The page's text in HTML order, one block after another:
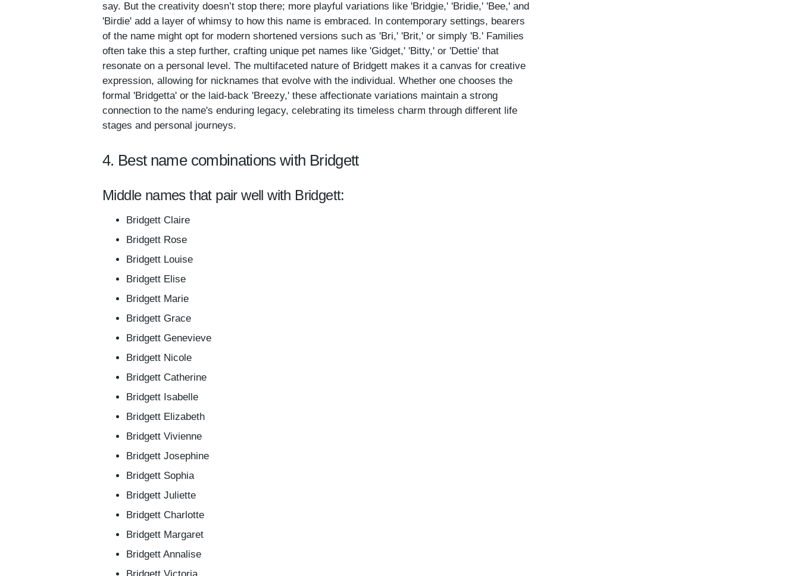
say. But the creativity doesn’t stop there; more playful variations like 'Bridgie,' 'Bridie,' 'Bee,' and
'Birdie' add a layer of whimsy to how this name is embraced. In contemporary settings, bearers
of the name might opt for modern shortened versions such as 'Bri,' 'Brit,' or simply 'B.' Families
often take this a step further, crafting unique pet names like 'Gidget,' 'Bitty,' or 'Dettie' that
resonate on a personal level. The multifaceted nature of Bridgett makes it a canvas for creative
expression, allowing for nicknames that evolve with the individual. Whether one chooses the
formal 'Bridgetta' or the laid-back 'Breezy,' these affectionate variations maintain a strong
connection to the name's enduring legacy, celebrating its timeless charm through different life
stages and personal journeys.
4. Best name combinations with Bridgett
Middle names that pair well with Bridgett:
Bridgett Claire
Bridgett Rose
Bridgett Louise
Bridgett Elise
Bridgett Marie
Bridgett Grace
Bridgett Genevieve
Bridgett Nicole
Bridgett Catherine
Bridgett Isabelle
Bridgett Elizabeth
Bridgett Vivienne
Bridgett Josephine
Bridgett Sophia
Bridgett Juliette
Bridgett Charlotte
Bridgett Margaret
Bridgett Annalise